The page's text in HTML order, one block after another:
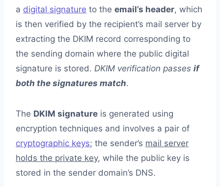
a digital signature to the email’s header, which
is then verified by the recipient’s mail server by
extracting the DKIM record corresponding to
the sending domain where the public digital
signature is stored. DKIM verification passes if
both the signatures match.
The DKIM signature is generated using
encryption techniques and involves a pair of
cryptographic keys; the sender’s mail server
holds the private key, while the public key is
stored in the sender domain’s DNS.